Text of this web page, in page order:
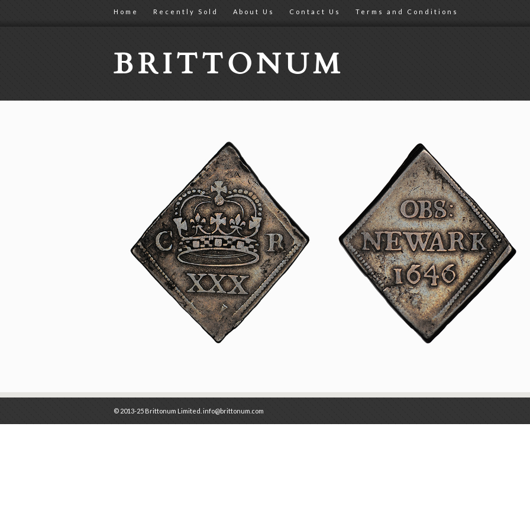
Home Recently Sold About Us Contact Us Terms and Conditions
BRITTONUM
© 2013-25 Brittonum Limited. info@brittonum.com